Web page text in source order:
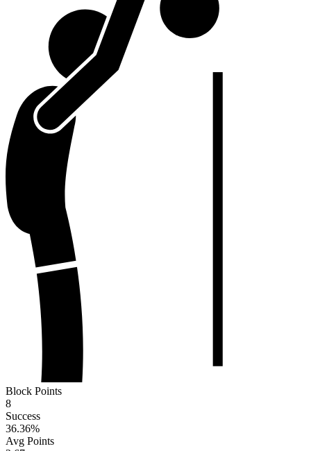
Block Points
8
Success
36.36%
Avg Points